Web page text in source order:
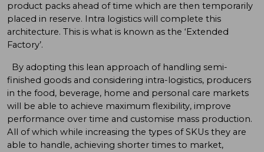
product packs ahead of time which are then temporarily
placed in reserve. Intra logistics will complete this
architecture. This is what is known as the ‘Extended
Factory’.
By adopting this lean approach of handling semi-
finished goods and considering intra-logistics, producers
in the food, beverage, home and personal care markets
will be able to achieve maximum flexibility, improve
performance over time and customise mass production.
All of which while increasing the types of SKUs they are
able to handle, achieving shorter times to market,